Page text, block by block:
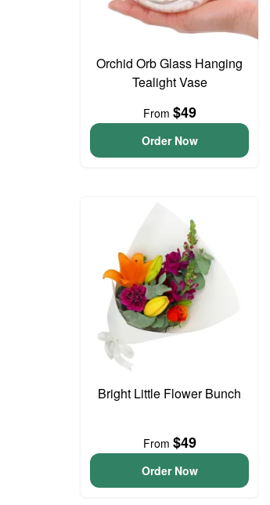
Orchid Orb Glass Hanging
Tealight Vase
From $49
Order Now
Bright Little Flower Bunch
From $49
Order Now